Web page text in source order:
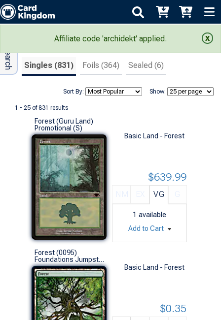
Affiliate code 'archidekt' applied.
Search Results
Singles (831) Foils (364) Sealed (6)
Show:
Sort By:
1 - 25 of 831 results
Adv Search
Forest (Guru Land)
Promotional (S)
Basic Land - Forest
VG
1 available
$639.99
Add to Cart
Forest (0095)
Foundations Jumpstart (L)
Basic Land - Forest
$0.35